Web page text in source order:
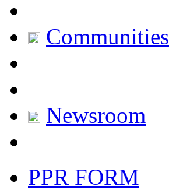
Communities
Newsroom
PPR FORM